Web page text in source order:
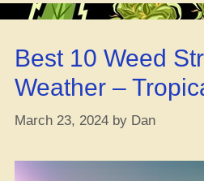
Good
with
Weed”
Best 10 Weed
Weather –
March 23, 2024 by Dan